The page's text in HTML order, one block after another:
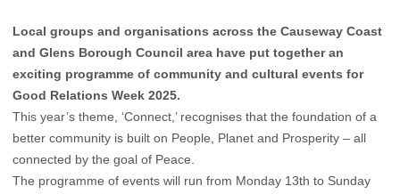
Local groups and organisations across the Causeway Coast
and Glens Borough Council area have put together an
exciting programme of community and cultural events for
Good Relations Week 2025.
This year’s theme, ‘Connect,’ recognises that the foundation of a
better community is built on People, Planet and Prosperity – all
connected by the goal of Peace.
The programme of events will run from Monday 13th to Sunday